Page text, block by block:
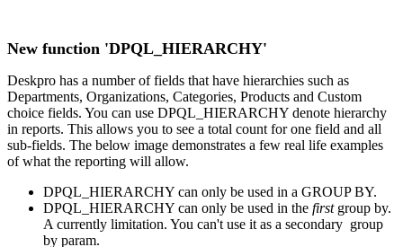
New function 'DPQL_HIERARCHY'
Deskpro has a number of fields that have hierarchies such as
Departments, Organizations, Categories, Products and Custom
choice fields. You can use DPQL_HIERARCHY denote hierarchy
in reports. This allows you to see a total count for one field and all
sub-fields. The below image demonstrates a few real life examples
of what the reporting will allow.
DPQL_HIERARCHY can only be used in a GROUP BY.
DPQL_HIERARCHY can only be used in the firstgroup by.
A currently limitation. You can't use it as a secondary group
by param.